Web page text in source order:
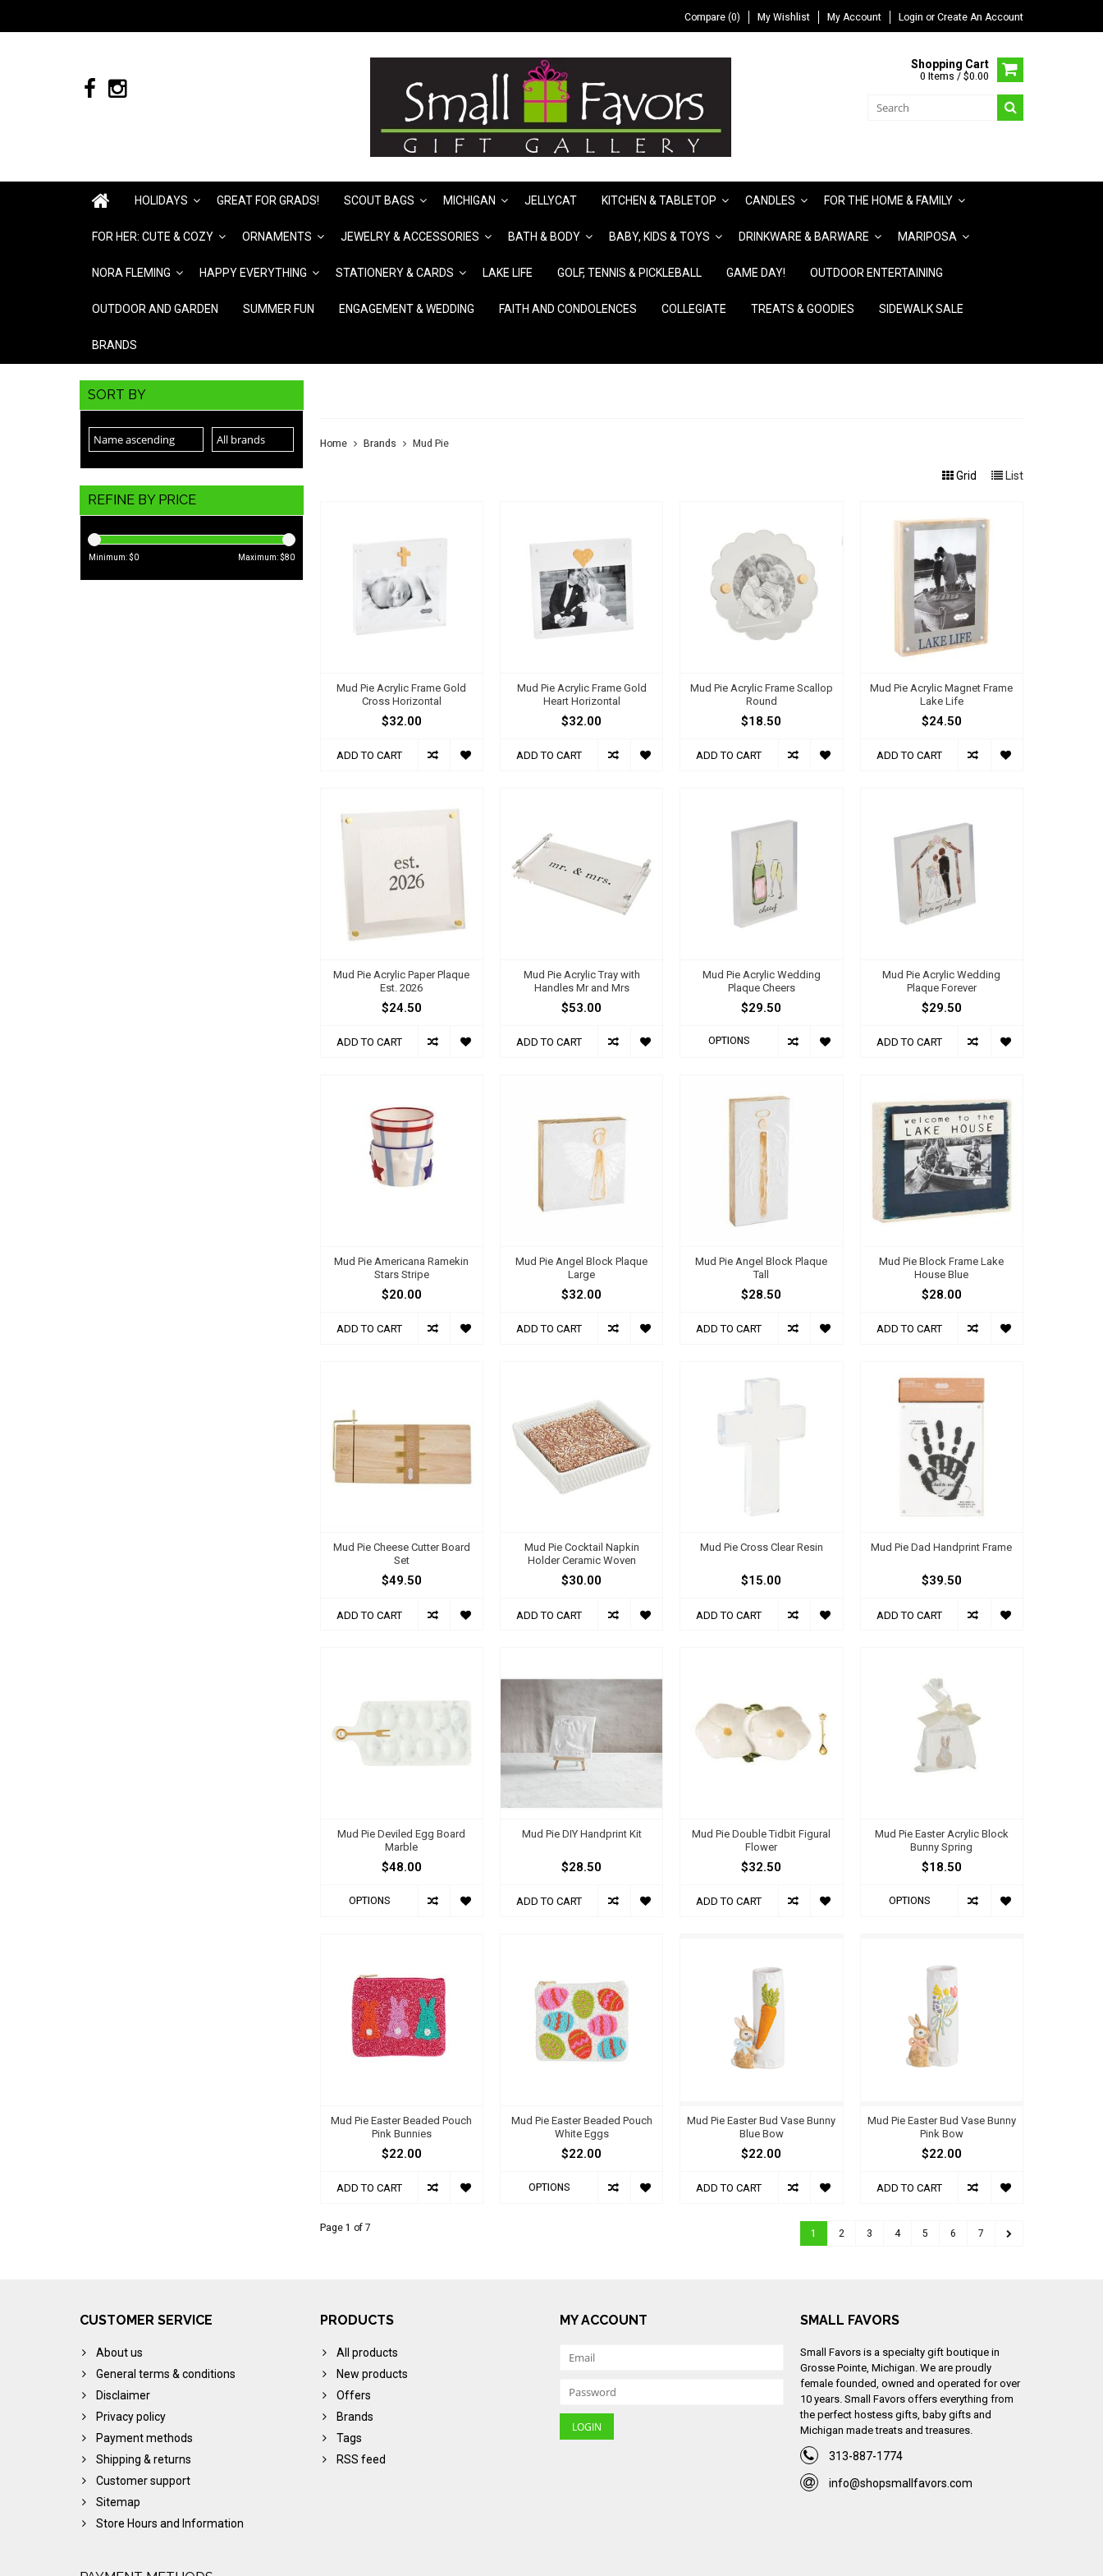
Compare (0) My Wishlist My Account Login or Create An Account
Shopping Cart
0 Items / $0.00
HOLIDAYS GREAT FOR GRADS! SCOUT BAGS MICHIGAN JELLYCAT KITCHEN & TABLETOP CANDLES FOR THE HOME & FAMILY
FOR HER: CUTE & COZY ORNAMENTS JEWELRY & ACCESSORIES BATH & BODY BABY, KIDS & TOYS DRINKWARE & BARWARE MARIPOSA
NORA FLEMING HAPPY EVERYTHING STATIONERY & CARDS LAKE LIFE GOLF, TENNIS & PICKLEBALL GAME DAY! OUTDOOR ENTERTAINING
OUTDOOR AND GARDEN SUMMER FUN ENGAGEMENT & WEDDING FAITH AND CONDOLENCES COLLEGIATE TREATS & GOODIES SIDEWALK SALE
BRANDS
SORT BY
REFINE BY PRICE
Minimum: $0 Maximum: $80
Home Brands Mud Pie
Grid List
Mud Pie Acrylic Frame Gold
Cross Horizontal
$32.00
ADD TO CART
Mud Pie Acrylic Frame Gold
Heart Horizontal
$32.00
ADD TO CART
Mud Pie Acrylic Frame Scallop
Round
$18.50
ADD TO CART
Mud Pie Acrylic Magnet Frame
Lake Life
$24.50
ADD TO CART
Mud Pie Acrylic Paper Plaque
Est. 2026
$24.50
ADD TO CART
Mud Pie Acrylic Tray with
Handles Mr and Mrs
$53.00
ADD TO CART
Mud Pie Acrylic Wedding
Plaque Cheers
$29.50
OPTIONS
Mud Pie Acrylic Wedding
Plaque Forever
$29.50
ADD TO CART
Mud Pie Americana Ramekin
Stars Stripe
$20.00
ADD TO CART
Mud Pie Angel Block Plaque
Large
$32.00
ADD TO CART
Mud Pie Angel Block Plaque
Tall
$28.50
ADD TO CART
Mud Pie Block Frame Lake
House Blue
$28.00
ADD TO CART
Mud Pie Cheese Cutter Board
Set
$49.50
ADD TO CART
Mud Pie Cocktail Napkin
Holder Ceramic Woven
$30.00
ADD TO CART
Mud Pie Cross Clear Resin
$15.00
ADD TO CART
Mud Pie Dad Handprint Frame
$39.50
ADD TO CART
Mud Pie Deviled Egg Board
Marble
$48.00
OPTIONS
Mud Pie DIY Handprint Kit
$28.50
ADD TO CART
Mud Pie Double Tidbit Figural
Flower
$32.50
ADD TO CART
Mud Pie Easter Acrylic Block
Bunny Spring
$18.50
OPTIONS
Mud Pie Easter Beaded Pouch
Pink Bunnies
$22.00
ADD TO CART
Mud Pie Easter Beaded Pouch
White Eggs
$22.00
OPTIONS
Mud Pie Easter Bud Vase Bunny
Blue Bow
$22.00
ADD TO CART
Mud Pie Easter Bud Vase Bunny
Pink Bow
$22.00
ADD TO CART
Page 1 of 7 1 2 3 4 5 6 7
CUSTOMER SERVICE
About us
General terms & conditions
Disclaimer
Privacy policy
Payment methods
Shipping & returns
Customer support
Sitemap
Store Hours and Information
PRODUCTS
All products
New products
Offers
Brands
Tags
RSS feed
MY ACCOUNT SMALL FAVORS
Small Favors is a specialty gift boutique in
Grosse Pointe, Michigan. We are proudly
female founded, owned and operated for over
10 years. Small Favors offers everything from
the perfect hostess gifts, baby gifts and
Michigan made treats and treasures.
313-887-1774
info@shopsmallfavors.com